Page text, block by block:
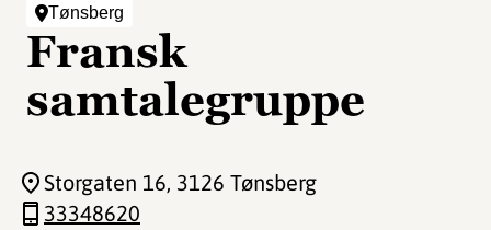
Tønsberg
Fransk
samtalegruppe
Storgaten 16, 3126 Tønsberg
33348620